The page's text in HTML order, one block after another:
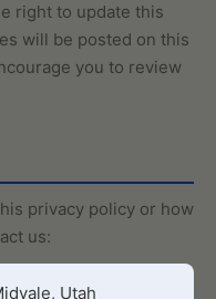
right to update this
will be posted on this
you to review
privacy policy or how
us:
Utah